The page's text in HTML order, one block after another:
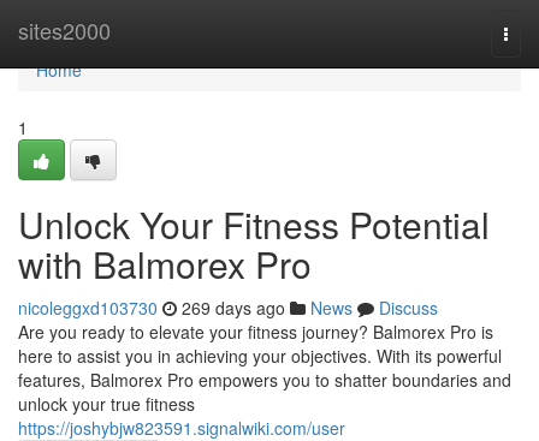
sites2000
Home
Home
1
Unlock Your Fitness Potential
with Balmorex Pro
nicoleggxd103730 269 days ago News
Discuss
Are you ready to elevate your fitness journey? Balmorex Pro is
here to assist you in achieving your objectives. With its powerful
features, Balmorex Pro empowers you to shatter boundaries and
unlock your true fitness
https://joshybjw823591.signalwiki.com/user